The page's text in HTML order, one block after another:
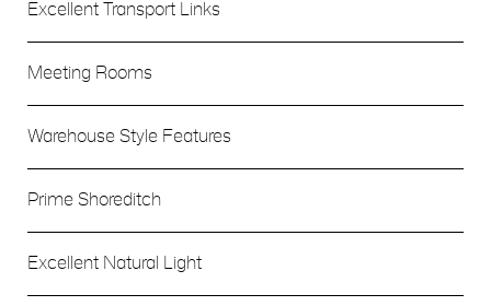
Excellent Transport Links
Meeting Rooms
Warehouse Style Features
Prime Shoreditch
Excellent Natural Light